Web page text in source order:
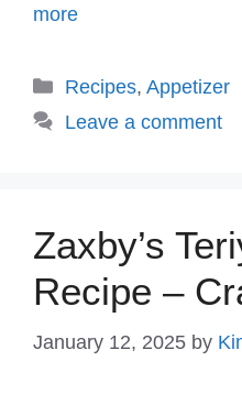
more
Categories
Recipes, Appetizer
Leave a comment
Zaxby’s
Recipe –
January 12, 2025 by